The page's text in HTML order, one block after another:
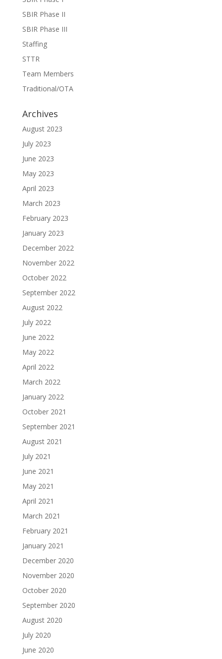
SBIR Phase II
SBIR Phase III
Staffing
STTR
Team Members
Traditional/OTA
Archives
August 2023
July 2023
June 2023
May 2023
April 2023
March 2023
February 2023
January 2023
December 2022
November 2022
October 2022
September 2022
August 2022
July 2022
June 2022
May 2022
April 2022
March 2022
January 2022
October 2021
September 2021
August 2021
July 2021
June 2021
May 2021
April 2021
March 2021
February 2021
January 2021
December 2020
November 2020
October 2020
September 2020
August 2020
July 2020
June 2020